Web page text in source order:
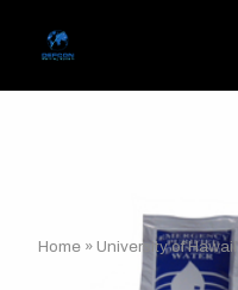
Home »University of